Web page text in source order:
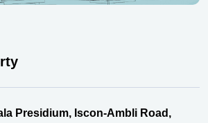
Presidium, Iscon-Ambli Road,